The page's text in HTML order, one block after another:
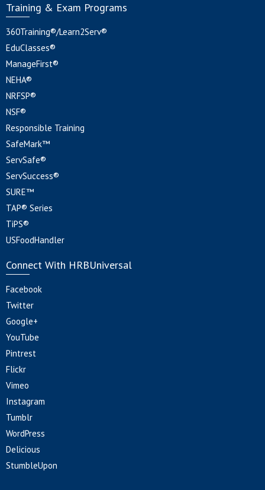
Training & Exam Programs
360Training®/Learn2Serv®
EduClasses®
ManageFirst®
NEHA®
NRFSP®
NSF®
Responsible Training
SafeMark™
ServSafe®
ServSuccess®
SURE™
TAP® Series
TiPS®
USFoodHandler
Connect With HRBUniversal
Facebook
Twitter
Google+
YouTube
Pintrest
Flickr
Vimeo
Instagram
Tumblr
WordPress
Delicious
StumbleUpon